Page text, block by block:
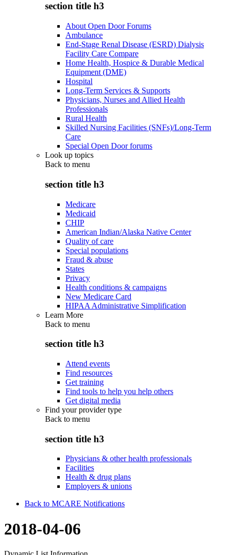
section title h3
About Open Door Forums
Ambulance
End-Stage Renal Disease (ESRD) Dialysis
Facility Care Compare
Home Health, Hospice & Durable Medical
Equipment (DME)
Hospital
Long-Term Services & Supports
Physicians, Nurses and Allied Health
Professionals
Rural Health
Skilled Nursing Facilities (SNFs)/Long-Term
Care
Special Open Door forums
Look up topics
Back to menu
section title h3
Medicare
Medicaid
CHIP
American Indian/Alaska Native Center
Quality of care
Special populations
Fraud & abuse
States
Privacy
Health conditions & campaigns
New Medicare Card
HIPAA Administrative Simplification
Learn More
Back to menu
section title h3
Attend events
Find resources
Get training
Find tools to help you help others
Get digital media
Find your provider type
Back to menu
section title h3
Physicians & other health professionals
Facilities
Health & drug plans
Employers & unions
Back to MCARE Notifications
2018-04-06